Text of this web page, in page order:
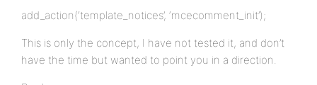
add_action(‘template_notices’, ‘mcecomment_init’);
This is only the concept, I have not tested it, and don’t
have the time but wanted to point you in a direction.